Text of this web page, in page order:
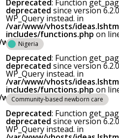
Deprecated: Function
deprecated since version
WP_Query instead. in
/var/www/vhosts/
includes/functions.php on
Nigeria
Deprecated: Function
deprecated since version
WP_Query instead. in
/var/www/vhosts/
includes/functions.php on
Community-based newborn care
Deprecated: Function
deprecated since version
WP_Query instead. in